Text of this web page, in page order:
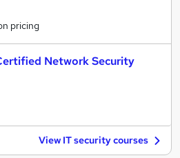
pricing
Network Security
View IT security courses